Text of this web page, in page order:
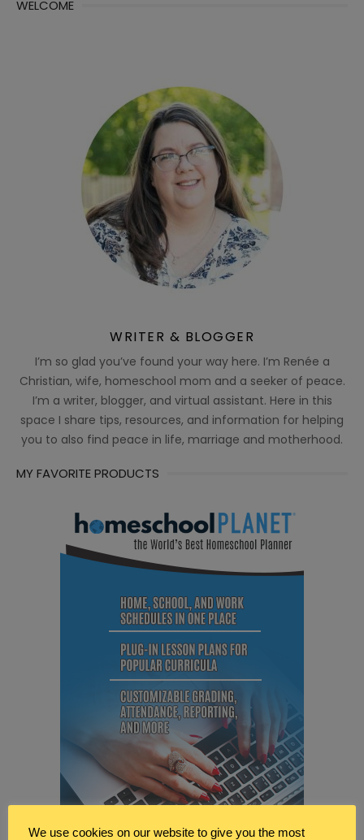
WELCOME
WRITER & BLOGGER
I’m so glad you’ve found your way here. I’m Renée a
Christian, wife, homeschool mom and a seeker of peace.
I’m a writer, blogger, and virtual assistant. Here in this
space I share tips, resources, and information for helping
you to also find peace in life, marriage and motherhood.
MY FAVORITE PRODUCTS
We use cookies on our website to give you the most